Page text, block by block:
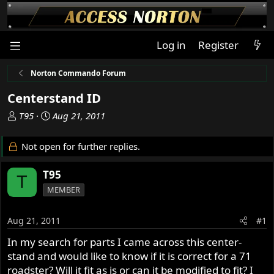
Log in Register
Norton Commando Forum
Centerstand ID
T
r
e
a
d
s
a
r
t
e
r
T95
S
a
r
d
a
e
Aug 21, 2011
Not open for further replies.
T T95
MEMBER
Aug 21, 2011 #1
In my search for parts I came across this center-
stand and would like to know if it is correct for a 71
roadster? Will it fit as is or can it be modified to fit? I